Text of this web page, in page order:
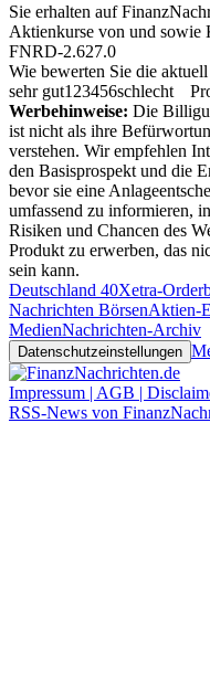
Sie erhalten auf
Aktienkurse von und sowie
FNRD-2.627.0
Wie bewerten Sie die
sehr gut1 23456schlecht
Werbehinweise: Die
ist nicht als ihre
verstehen. Wir empfehlen
den Basisprospekt und die
bevor sie eine
umfassend zu informieren,
Risiken und Chancen des
Produkt zu erwerben, das
sein kann.
Deutschland 40Xetra-
Nachrichten BörsenAktien-
MedienNachrichten-Archiv
Datenschutzeinstellungen
Impressum | AGB |
RSS-News von